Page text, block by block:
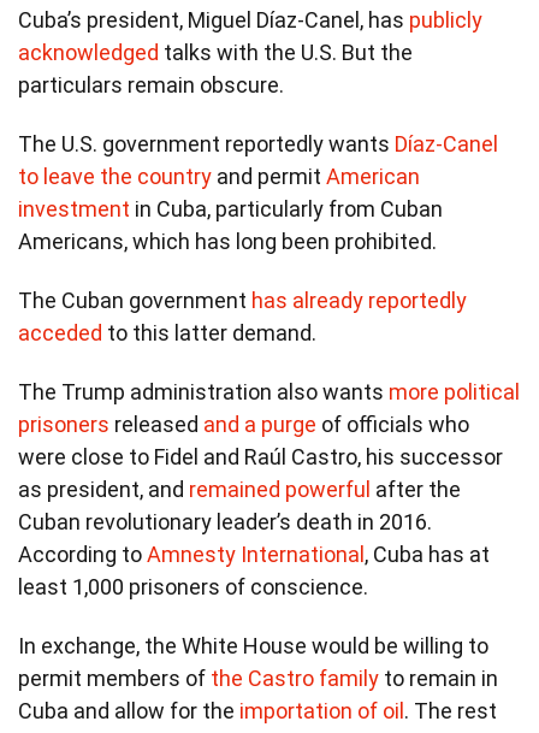
Cuba’s president, Miguel Díaz-Canel, has publicly
acknowledged talks with the U.S. But the
particulars remain obscure.
The U.S. government reportedly wants Díaz-Canel
to leave the country and permit American
investment in Cuba, particularly from Cuban
Americans, which has long been prohibited.
The Cuban government has already reportedly
acceded to this latter demand.
The Trump administration also wants more political
prisoners released and a purge of officials who
were close to Fidel and Raúl Castro, his successor
as president, and remained powerful after the
Cuban revolutionary leader’s death in 2016.
According toAmnesty International , Cuba has at
least 1,000 prisoners of conscience.
In exchange, the White House would be willing to
permit members of the Castro family to remain in
Cuba and allow for the importation of oil . The rest